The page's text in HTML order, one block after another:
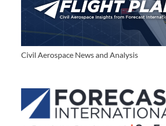
Civil Aerospace News and Analysis